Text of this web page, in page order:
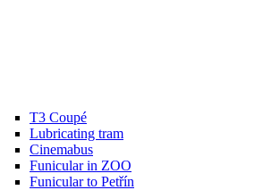
T3 Coupé
Lubricating tram
Cinemabus
Funicular in ZOO
Funicular to Petřín